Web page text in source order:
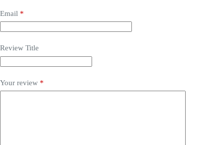
Email *
Review Title
Your review *